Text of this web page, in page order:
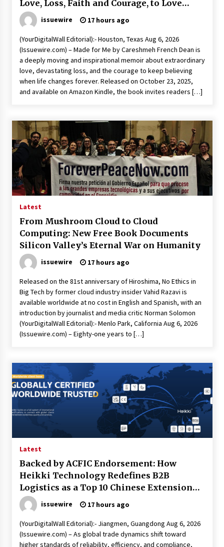
Love, Loss, Faith and Courage, to Love
Again!issuewire 17 hours ago
(YourDigitalWall Editorial):- Houston, Texas Aug 6, 2026
(Issuewire.com) – Made for Me by Careshmeh French Dean is
a deeply moving and inspirational memoir about extraordinary
love, devastating loss, and the courage to keep believing
when life changes forever. Released on October 23, 2025,
and available on Amazon Kindle, the book invites readers […]
Latest
From Mushroom Cloud to Cloud
Computing: New Free Book Documents
Silicon Valley’s Eternal War on Humanity
issuewire 17 hours ago
Released on the 81st anniversary of Hiroshima, No Ethics in
Big Tech by former cloud industry insider Vahid Razavi is
available worldwide at no cost in English and Spanish, with an
introduction by journalist and media critic Norman Solomon
(YourDigitalWall Editorial):- Menlo Park, California Aug 6, 2026
(Issuewire.com) – Eighty-one years to […]
Latest
Backed by ACFIC Endorsement: How
Heikki Technology Redefines B2B
Logistics as a Top 10 Chinese Extension
Lead Brand
issuewire 17 hours ago
(YourDigitalWall Editorial):- Jiangmen, Guangdong Aug 6, 2026
(Issuewire.com) – As global trade dynamics shift toward
higher standards of reliability, efficiency, and compliance,